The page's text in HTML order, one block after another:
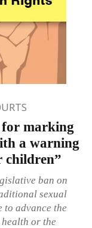
for marking
a warning
children”
ban on
sexual
to advance the
or the